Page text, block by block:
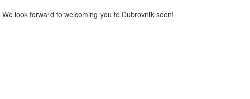
We look forward to welcoming you to Dubrovnik soon!